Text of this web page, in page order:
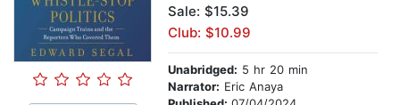
Sale: $15.39
Club: $10.99
Unabridged: 5 hr 20 min
Narrator: Eric Anaya